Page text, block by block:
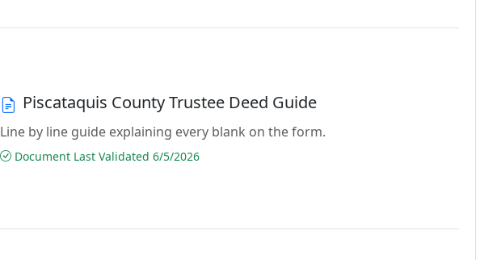
Piscataquis County Trustee Deed Guide
Line by line guide explaining every blank on the form.
Document Last Validated 6/5/2026